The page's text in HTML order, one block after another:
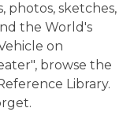
photos, sketches,
the World's
on
browse the
Library.